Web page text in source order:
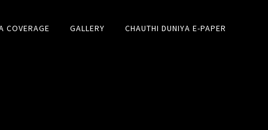
COVERAGE GALLERY CHAUTHI DUNIYA E-PAPER